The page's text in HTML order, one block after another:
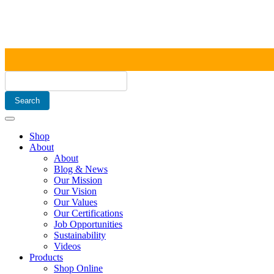
Shop
About
About
Blog & News
Our Mission
Our Vision
Our Values
Our Certifications
Job Opportunities
Sustainability
Videos
Products
Shop Online